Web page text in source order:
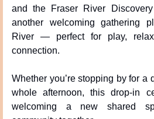
and the Fraser River
another welcoming gathering
River — perfect for play,
connection.
Whether you’re stopping by for a
whole afternoon, this drop-in
welcoming a new shared